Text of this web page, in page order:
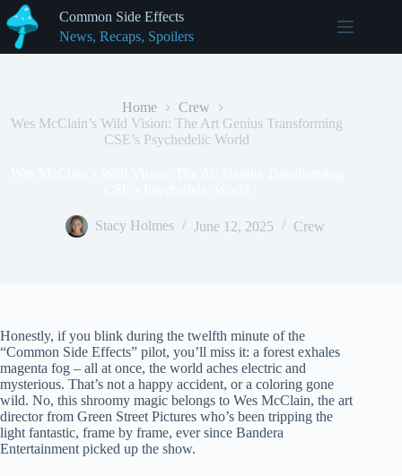
Skip
to
content
Common Side Effects
News, Recaps, Spoilers
Home
Crew
Wes McClain’s Wild Vision: The Art Genius Transforming
CSE’s Psychedelic World
Stacy Holmes June 12, 2025 Crew
Honestly, if you blink during the twelfth minute of the
“Common Side Effects” pilot, you’ll miss it: a forest exhales
magenta fog – all at once, the world aches electric and
mysterious. That’s not a happy accident, or a coloring gone
wild. No, this shroomy magic belongs to Wes McClain, the art
director from Green Street Pictures who’s been tripping the
light fantastic, frame by frame, ever since Bandera
Entertainment picked up the show.